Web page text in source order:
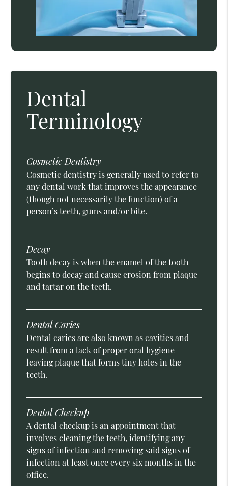
Dental
Terminology
Cosmetic Dentistry
Cosmetic dentistry is generally used to refer to
any dental work that improves the appearance
(though not necessarily the function) of a
person’s teeth, gums and/or bite.
Decay
Tooth decay is when the enamel of the tooth
begins to decay and cause erosion from plaque
and tartar on the teeth.
Dental Caries
Dental caries are also known as cavities and
result from a lack of proper oral hygiene
leaving plaque that forms tiny holes in the
teeth.
Dental Checkup
A dental checkup is an appointment that
involves cleaning the teeth, identifying any
signs of infection and removing said signs of
infection at least once every six months in the
office.